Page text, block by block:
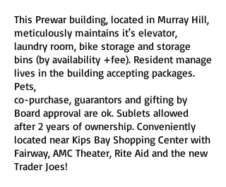
This Prewar building, located in Murray Hill,
meticulously maintains it's elevator,
laundry room, bike storage and storage
bins (by availability +fee). Resident manage
lives in the building accepting packages.
Pets,
co-purchase, guarantors and gifting by
Board approval are ok. Sublets allowed
after 2 years of ownership. Conveniently
located near Kips Bay Shopping Center with
Fairway, AMC Theater, Rite Aid and the new
Trader Joes!